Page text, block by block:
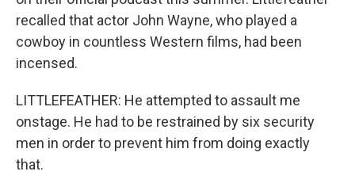
recalled that actor John Wayne, who played a
cowboy in countless Western films, had been
incensed.
LITTLEFEATHER: He attempted to assault me
onstage. He had to be restrained by six security
men in order to prevent him from doing exactly
that.